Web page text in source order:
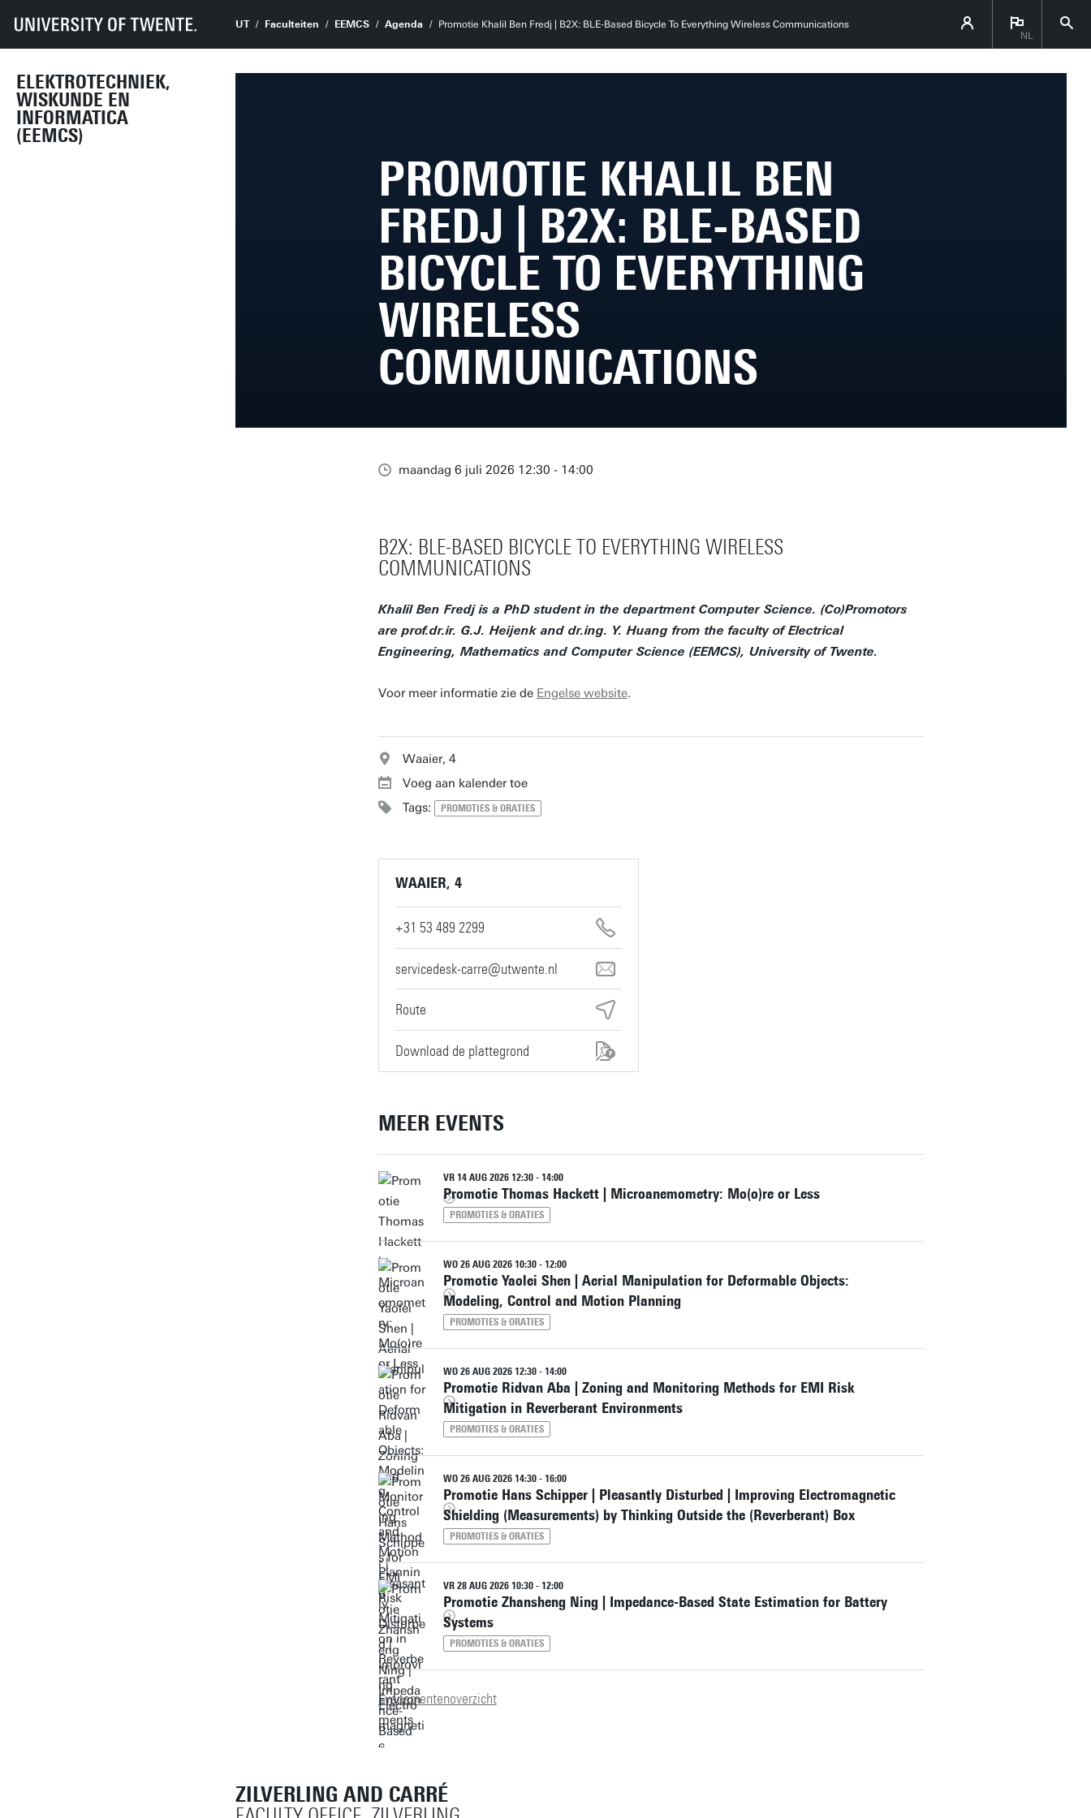
ELEKTROTECHNIEK,
WISKUNDE EN
INFORMATICA
(EEMCS)
UT Faculteiten EEMCS Agenda
Promotie Khalil Ben Fredj | B2X: BLE-Based Bicycle To Everything Wireless Communications
NL
PROMOTIE KHALIL BEN
FREDJ | B2X: BLE-BASED
BICYCLE TO EVERYTHING
WIRELESS
COMMUNICATIONS
maandag 6 juli 2026 12:30 - 14:00
B2X: BLE-BASED BICYCLE TO EVERYTHING WIRELESS
COMMUNICATIONS
Khalil Ben Fredj is a PhD student in the department Computer Science. (Co)Promotors
are prof.dr.ir. G.J. Heijenk and dr.ing. Y. Huang from the faculty of Electrical
Engineering, Mathematics and Computer Science (EEMCS), University of Twente.
Voor meer informatie zie de Engelse website.
Waaier, 4
Voeg aan kalender toe
Tags:
PROMOTIES & ORATIES
WAAIER, 4
+31 53 489 2299
servicedesk-carre@utwente.nl
Route
Download de plattegrond
MEER EVENTS
VR 14 AUG 2026 12:30 - 14:00
Promotie Thomas Hackett | Microanemometry: Mo(o)re or Less
PROMOTIES & ORATIES
WO 26 AUG 2026 10:30 - 12:00
Promotie Yaolei Shen | Aerial Manipulation for Deformable Objects:
Modeling, Control and Motion Planning
PROMOTIES & ORATIES
WO 26 AUG 2026 12:30 - 14:00
Promotie Ridvan Aba | Zoning and Monitoring Methods for EMI Risk
Mitigation in Reverberant Environments
PROMOTIES & ORATIES
WO 26 AUG 2026 14:30 - 16:00
Promotie Hans Schipper | Pleasantly Disturbed | Improving Electromagnetic
Shielding (Measurements) by Thinking Outside the (Reverberant) Box
PROMOTIES & ORATIES
VR 28 AUG 2026 10:30 - 12:00
Promotie Zhansheng Ning | Impedance-Based State Estimation for Battery
Systems
PROMOTIES & ORATIES
Evenementenoverzicht
ZILVERLING AND CARRÉ